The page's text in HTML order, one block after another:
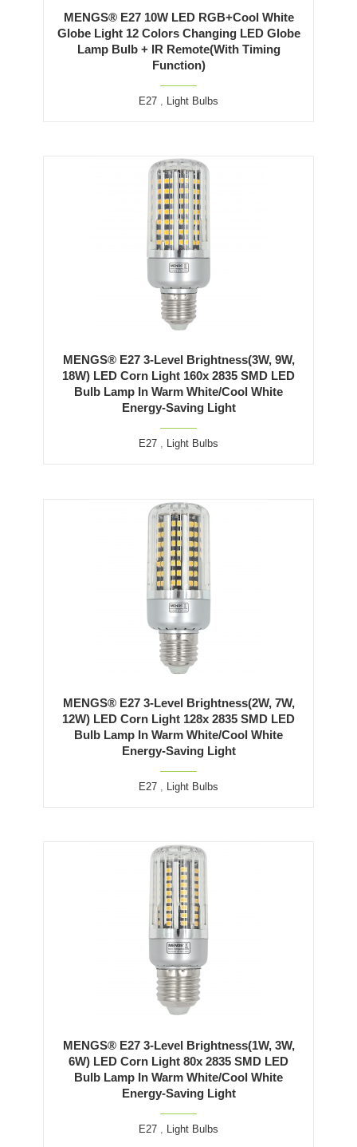
MENGS® E27 10W LED RGB+Cool White
Globe Light 12 Colors Changing LED Globe
Lamp Bulb + IR Remote(With Timing
Function)
E27 , Light Bulbs
MENGS® E27 3-Level Brightness(3W, 9W,
18W) LED Corn Light 160x 2835 SMD LED
Bulb Lamp In Warm White/Cool White
Energy-Saving Light
E27 , Light Bulbs
MENGS® E27 3-Level Brightness(2W, 7W,
12W) LED Corn Light 128x 2835 SMD LED
Bulb Lamp In Warm White/Cool White
Energy-Saving Light
E27 , Light Bulbs
MENGS® E27 3-Level Brightness(1W, 3W,
6W) LED Corn Light 80x 2835 SMD LED
Bulb Lamp In Warm White/Cool White
Energy-Saving Light
E27 , Light Bulbs